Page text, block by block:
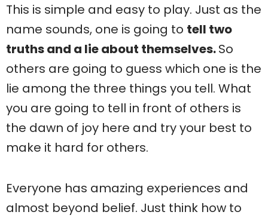
This is simple and easy to play. Just as the
name sounds, one is going to tell two
truths and a lie about themselves.So
others are going to guess which one is the
lie among the three things you tell. What
you are going to tell in front of others is
the dawn of joy here and try your best to
make it hard for others.
Everyone has amazing experiences and
almost beyond belief. Just think how to